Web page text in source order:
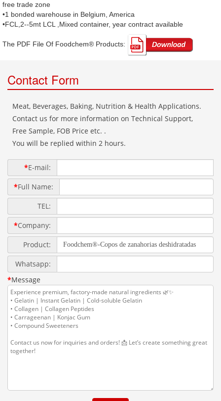
free trade zone
•1 bonded warehouse in Belgium, America
•FCL,2--5mt LCL ,Mixed container, year contract available
The PDF File Of Foodchem® Products: